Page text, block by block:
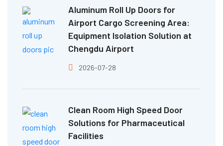
Aluminum Roll Up Doors for
Airport Cargo Screening Area:
Equipment Isolation Solution at
Chengdu Airport
2026-07-28
Clean Room High Speed Door
Solutions for Pharmaceutical
Facilities